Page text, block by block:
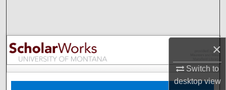
×
Switch to
desktopview
Browse Collections
My Account